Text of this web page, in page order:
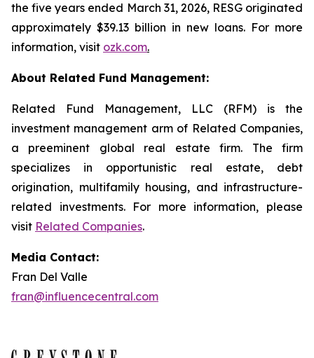
the five years ended March 31, 2026, RESG originated
approximately $39.13 billion in new loans. For more
information, visit ozk.com.
About Related Fund Management:
Related Fund Management, LLC (RFM) is the
investment management arm of Related Companies,
a preeminent global real estate firm. The firm
specializes in opportunistic real estate, debt
origination, multifamily housing, and infrastructure-
related investments. For more information, please
visit Related Companies.
Media Contact:
Fran Del Valle
fran@influencecentral.com